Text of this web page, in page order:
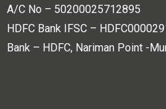
A/C No – 50200025712895
HDFC Bank IFSC –
Bank – HDFC, Nariman Point -